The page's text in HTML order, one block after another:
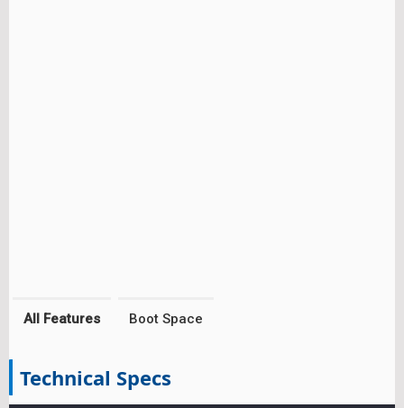
All Features Boot Space
Technical Specs